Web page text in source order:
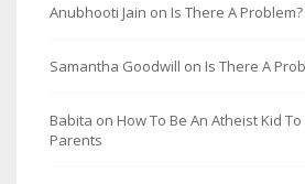
Anubhooti Jain on Is There A Problem?
Samantha Goodwill on Is There A
Babita on How To Be An Atheist Kid
Parents